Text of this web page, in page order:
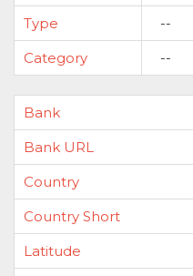
Type
--
Category
--
Bank
Bank URL
Country
Country Short
Latitude